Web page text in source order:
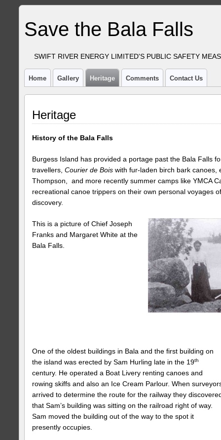
Save the Bala Falls
SWIFT RIVER ENERGY LIMITED'S PUBLIC SAFETY
Home Gallery Heritage Comments Contact Us
Heritage
History of the Bala Falls
Burgess Island has provided a portage past the Bala Falls
travellers, Courier de Bois with fur-laden birch bark canoes,
Thompson, and more recently summer camps like YMCA
recreational canoe trippers on their own personal voyages
discovery.
This is a picture of Chief Joseph
Franks and Margaret White at the
Bala Falls.
One of the oldest buildings in Bala and the first building on
the island was erected by Sam Hurling late in the 19th
century. He operated a Boat Livery renting canoes and
rowing skiffs and also an Ice Cream Parlour. When
arrived to determine the route for the railway they
that Sam’s building was sitting on the railroad right of way.
Sam moved the building out of the way to the spot it
presently occupies.